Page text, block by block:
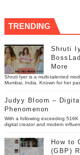
TRENDING
Shruti
More
Shruti Iyer is a multi-talented
Mumbai, India. Known for her
Judyy Bloom –
Phenomenon
With a following exceeding
digital creator and modern
How to
(GBP)